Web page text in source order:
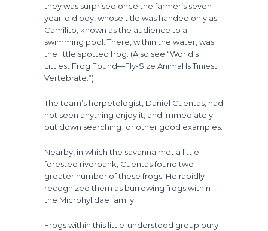
they was surprised once the farmer’s seven-
year-old boy, whose title was handed only as
Camilito, known as the audience to a
swimming pool. There, within the water, was
the little spotted frog. (Also see “World’s
Littlest Frog Found—Fly-Size Animal Is Tiniest
Vertebrate.”)
The team’s herpetologist, Daniel Cuentas, had
not seen anything enjoy it, and immediately
put down searching for other good examples.
Nearby, in which the savanna met a little
forested riverbank, Cuentas found two
greater number of these frogs. He rapidly
recognized them as burrowing frogs within
the Microhylidae family.
Frogs within this little-understood group bury